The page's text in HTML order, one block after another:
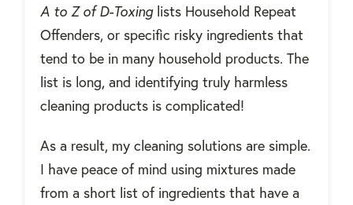
A to Z of D-Toxinglists Household Repeat
Offenders, or specific risky ingredients that
tend to be in many household products. The
list is long, and identifying truly harmless
cleaning products is complicated!
As a result, my cleaning solutions are simple.
I have peace of mind using mixtures made
from a short list of ingredients that have a